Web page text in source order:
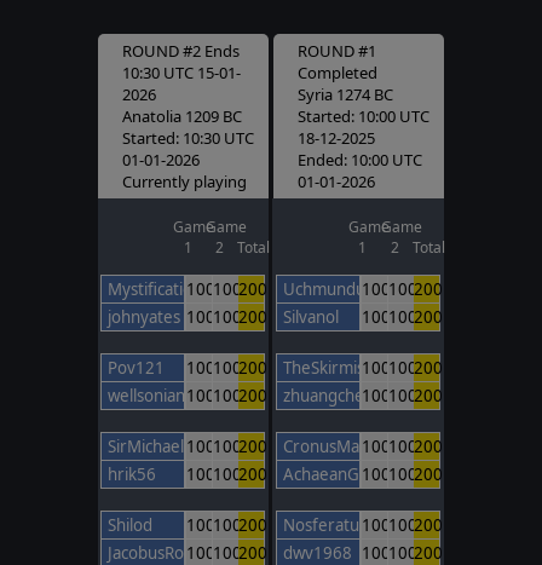
ROUND #2 Ends
10:30 UTC 15-01-
2026
Anatolia 1209 BC
Started: 10:30 UTC
01-01-2026
Currently playing
Game
1
Game
2
Total
Mystification100100200
johnyates 100100200
Pov121 100100200
wellsonian100100200
SirMichael100100200
hrik56
100100200
Shilod 100100200
JacobusRobertus
100100200
ROUND #1
Completed
Syria 1274 BC
Started: 10:00 UTC
18-12-2025
Ended: 10:00 UTC
01-01-2026
Game
1
Game
2
Total
Uchmunduk100100200
Silvanol
100100200
TheSkirmishLord
100100200
zhuangcheng
100100200
CronusMaximus
100100200
AchaeanGod100100200
Nosferatu 100100200
dwv1968 100100200